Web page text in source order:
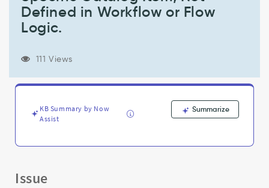
Specific
Catalog
Defined
Workflow
Support
Defined in Workflow or Flow
Logic.
111 Views
KB Summary by Now
Assist
Summarize
Issue